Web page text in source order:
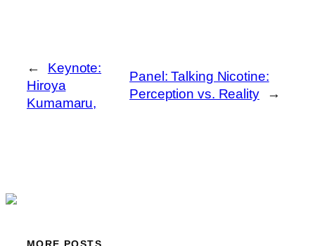
←
Keynote:
Hiroya
Kumamaru,
Panel: Talking Nicotine:
Perception vs. Reality
→
MORE POSTS